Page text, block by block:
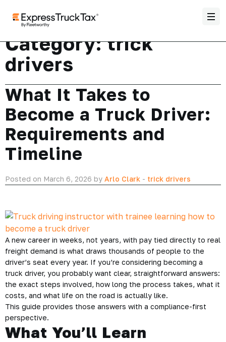
Category:trick
drivers
What It Takes to
Become a Truck Driver:
Requirements and
Timeline
Posted on March 6, 2026 by Arlo Clark - trick drivers
A new career in weeks, not years, with pay tied directly to real
freight demand is what draws thousands of people to the
driver’s seat every year. If you’re considering becoming a
truck driver, you probably want clear, straightforward answers:
the exact steps involved, how long the process takes, what it
costs, and what life on the road is actually like.
This guide provides those answers with a compliance-first
perspective.
What You’ll Learn